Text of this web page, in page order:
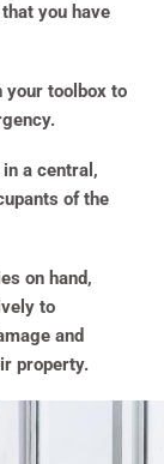
you have
your toolbox to
a central,
of the
on hand,
to
and
property​.